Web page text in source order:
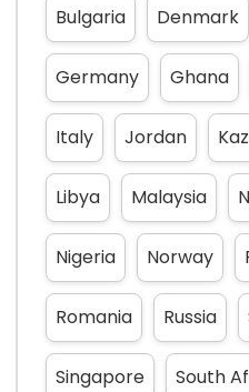
Bulgaria Denmark
Germany Ghana
Italy Jordan
Libya Malaysia
Nigeria Norway
Romania Russia
Singapore South